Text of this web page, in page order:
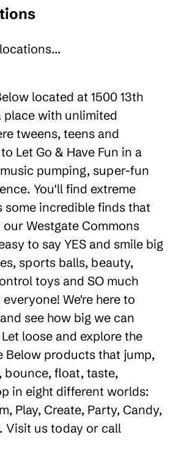
located at 1500 13th
place with unlimited
tweens, teens and
Let Go & Have Fun in a
pumping, super-fun
You'll find extreme
some incredible finds that
Westgate Commons
to say YES and smile big
sports balls, beauty,
toys and SO much
We're here to
see how big we can
loose and explore the
Below products that jump,
bounce, float, taste,
in eight different worlds:
Play, Create, Party, Candy,
Visit us today or call